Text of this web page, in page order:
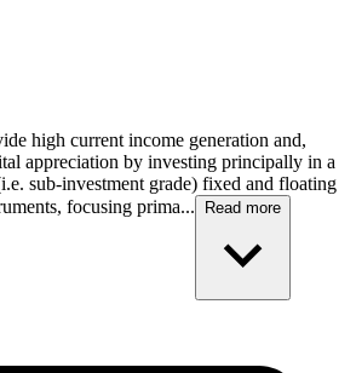
high current income generation and,
appreciation by investing principally in a
sub-investment grade) fixed and floating
focusing prima...
Read more